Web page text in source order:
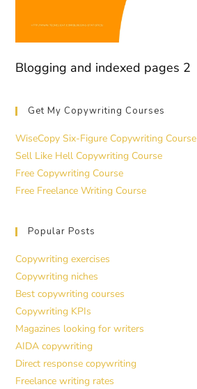
Blogging and indexed pages 2
Get My Copywriting Courses
WiseCopy Six-Figure Copywriting Course
Sell Like Hell Copywriting Course
Free Copywriting Course
Free Freelance Writing Course
Popular Posts
Copywriting exercises
Copywriting niches
Best copywriting courses
Copywriting KPIs
Magazines looking for writers
AIDA copywriting
Direct response copywriting
Freelance writing rates